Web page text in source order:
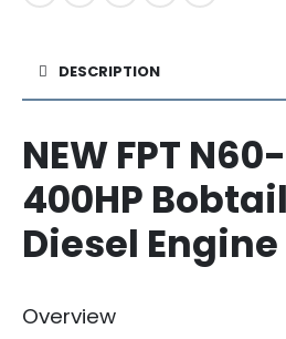
DESCRIPTION
NEW FPT
400HP
Diesel Engine
Overview